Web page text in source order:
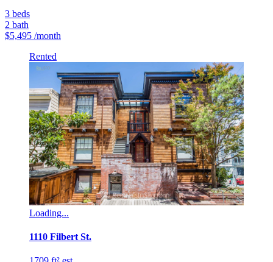
3 beds
2 bath
$5,495 /month
Rented
Loading...
1110 Filbert St.